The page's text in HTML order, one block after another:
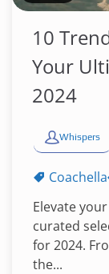
10
Your
2024
Whispers
Coachella
Elevate
curated
for 2024.
the...